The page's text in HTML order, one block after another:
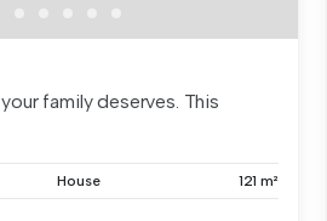
family deserves. This
House 121 m²